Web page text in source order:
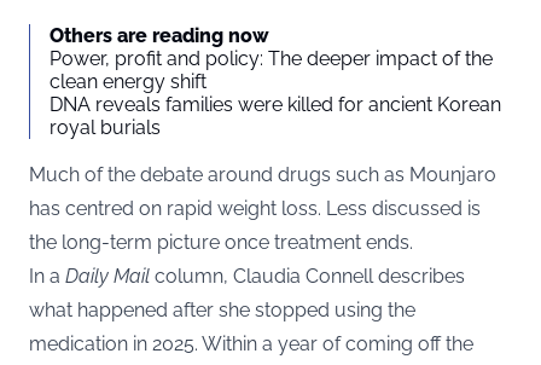
Others are reading now
Power, profit and policy: The deeper impact of the
clean energy shift
DNA reveals families were killed for ancient Korean
royal burials
Much of the debate around drugs such as Mounjaro
has centred on rapid weight loss. Less discussed is
the long-term picture once treatment ends.
In a Daily Mail column, Claudia Connell describes
what happened after she stopped using the
medication in 2025. Within a year of coming off the